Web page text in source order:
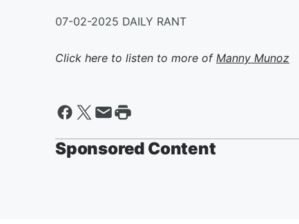
07-02-2025 DAILY RANT
Click here to listen to more of Manny Munoz
Sponsored Content